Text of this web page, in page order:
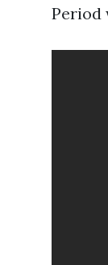
Period